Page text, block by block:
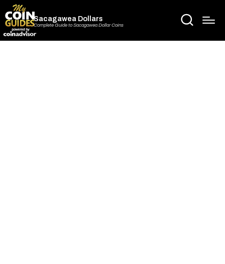
Sacagawea Dollars
Complete Guide to Sacagawea Dollar Coins